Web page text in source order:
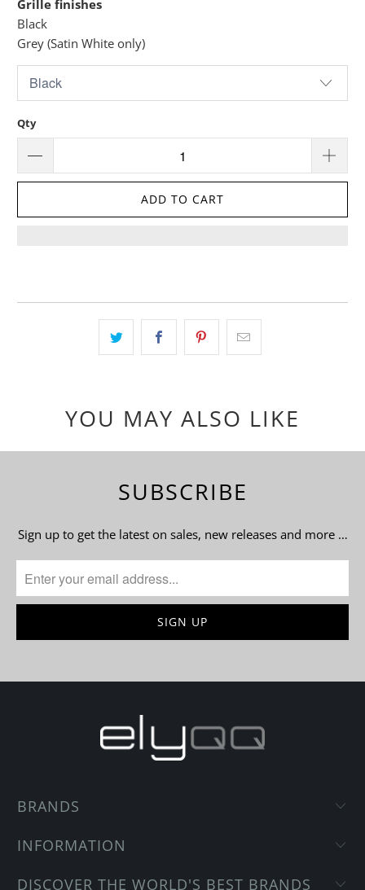
Grille finishes
Black
Grey (Satin White only)
Qty
ADD TO CART
YOU MAY ALSO LIKE
SUBSCRIBE
Sign up to get the latest on sales, new releases and more …
BRANDS
INFORMATION
DISCOVER THE WORLD'S BEST BRANDS